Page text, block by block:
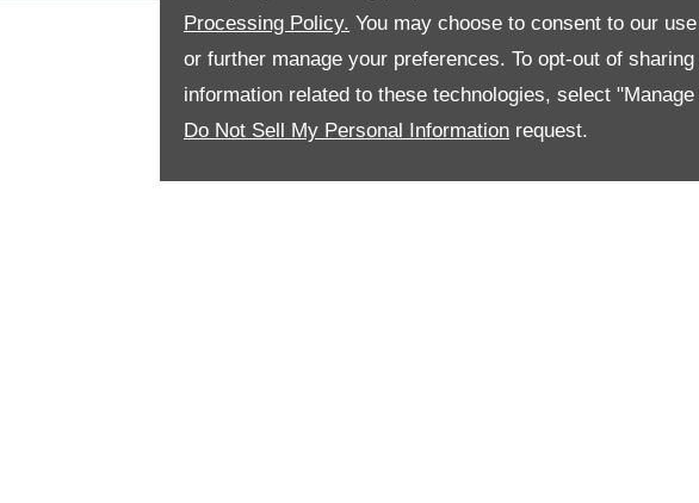
Processing Policy. You may choose to consent to our
or further manage your preferences. To opt-out of
information related to these technologies, select
Do Not Sell My Personal Information request.